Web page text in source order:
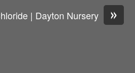
»
| Dayton Nursery